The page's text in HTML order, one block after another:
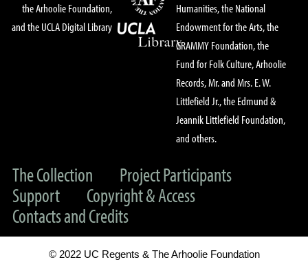
the Arhoolie Foundation,
and the UCLA Digital Library
Humanities, the National
Endowment for the Arts, the
GRAMMY Foundation, the
Fund for Folk Culture, Arhoolie
Records, Mr. and Mrs. E. W.
Littlefield Jr., the Edmund &
Jeannik Littlefield Foundation,
and others.
The Collection
Project Participants
Support
Copyright & Access
Contacts and Credits
© 2022 UC Regents & The Arhoolie Foundation